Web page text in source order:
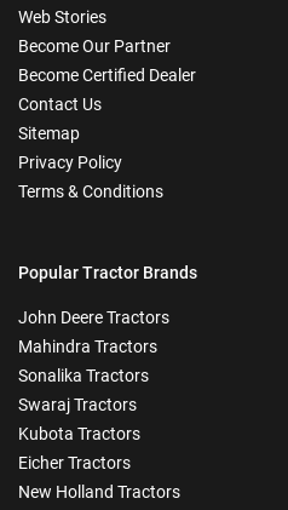
Web Stories
Become Our Partner
Become Certified Dealer
Contact Us
Sitemap
Privacy Policy
Terms & Conditions
Popular Tractor Brands
John Deere Tractors
Mahindra Tractors
Sonalika Tractors
Swaraj Tractors
Kubota Tractors
Eicher Tractors
New Holland Tractors